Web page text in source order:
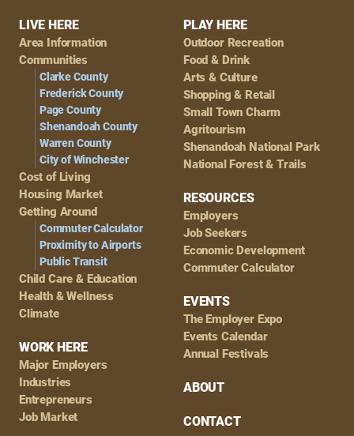
Footer
Navigation
LIVE HERE
Area Information
Communities
Clarke County
Frederick County
Page County
Shenandoah County
Warren County
City of Winchester
Cost of Living
Housing Market
Getting Around
Commuter Calculator
Proximity to Airports
Public Transit
Child Care & Education
Health & Wellness
Climate
WORK HERE
Major Employers
Industries
Entrepreneurs
Job Market
PLAY HERE
Outdoor Recreation
Food & Drink
Arts & Culture
Shopping & Retail
Small Town Charm
Agritourism
Shenandoah National Park
National Forest & Trails
RESOURCES
Employers
Job Seekers
Economic Development
Commuter Calculator
EVENTS
The Employer Expo
Events Calendar
Annual Festivals
ABOUT
CONTACT